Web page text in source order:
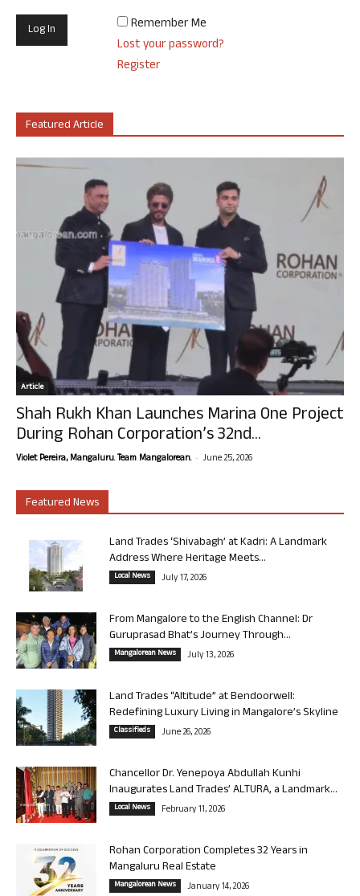
Remember Me
Lost your password?
Register
Featured Article
Article
Shah Rukh Khan Launches Marina One Project
During Rohan Corporation’s 32nd...
Violet Pereira, Mangaluru. Team Mangalorean. - June 25, 2026
Featured News
Land Trades ‘Shivabagh’ at Kadri: A Landmark
Address Where Heritage Meets...
Local News July 17, 2026
From Mangalore to the English Channel: Dr
Guruprasad Bhat’s Journey Through...
Mangalorean News July 13, 2026
Land Trades “Altitude” at Bendoorwell:
Redefining Luxury Living in Mangalore’s Skyline
Classifieds June 26, 2026
Chancellor Dr. Yenepoya Abdullah Kunhi
Inaugurates Land Trades’ ALTURA, a Landmark...
Local News February 11, 2026
Rohan Corporation Completes 32 Years in
Mangaluru Real Estate
Mangalorean News January 14, 2026